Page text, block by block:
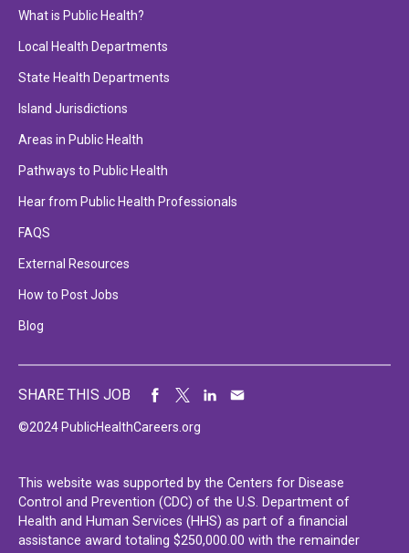
What is Public Health?
Local Health Departments
State Health Departments
Island Jurisdictions
Areas in Public Health
Pathways to Public Health
Hear from Public Health Professionals
FAQS
External Resources
How to Post Jobs
Blog
©2024 PublicHealthCareers.org
SHARE THIS JOB
This website was supported by the Centers for Disease
Control and Prevention (CDC) of the U.S. Department of
Health and Human Services (HHS) as part of a financial
assistance award totaling $250,000.00 with the remainder